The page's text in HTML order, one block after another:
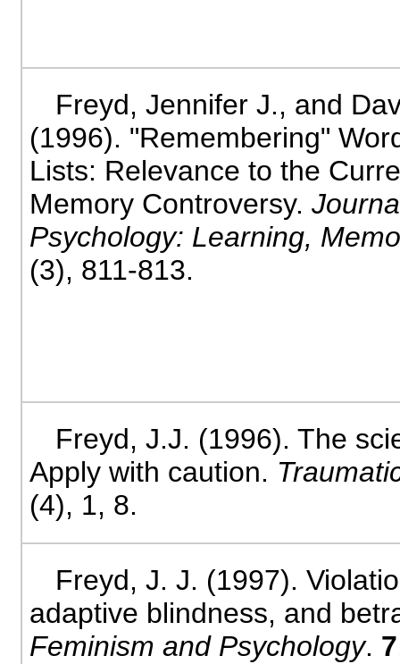
Freyd, Jennifer J., and
(1996). "Remembering"
Lists: Relevance to the
Memory Controversy.
Psychology: Learning,
(3), 811-813.
Freyd, J.J. (1996). The
Apply with caution.
(4), 1, 8.
Freyd, J. J. (1997).
adaptive blindness, and
Feminism and Psychology. 7